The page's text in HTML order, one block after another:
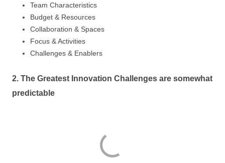
Team Characteristics
Budget & Resources
Collaboration & Spaces
Focus & Activities
Challenges & Enablers
2. The Greatest Innovation Challenges are somewhat
predictable